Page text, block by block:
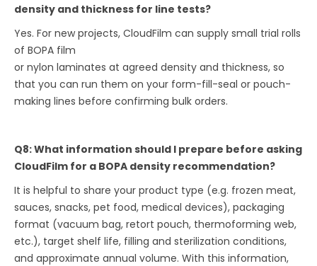
density and thickness for line tests?
Yes. For new projects, CloudFilm can supply small trial rolls
of BOPA film
or nylon laminates at agreed density and thickness, so
that you can run them on your form-fill-seal or pouch-
making lines before confirming bulk orders.
Q8: What information should I prepare before asking
CloudFilm for a BOPA density recommendation?
It is helpful to share your product type (e.g. frozen meat,
sauces, snacks, pet food, medical devices), packaging
format (vacuum bag, retort pouch, thermoforming web,
etc.), target shelf life, filling and sterilization conditions,
and approximate annual volume. With this information,